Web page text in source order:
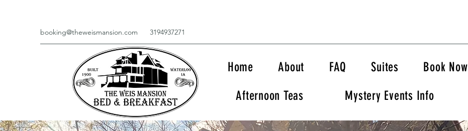
booking@theweismansion.com 3194937271
Home About FAQ Suites Book Now
Afternoon Teas
Mystery Events Info